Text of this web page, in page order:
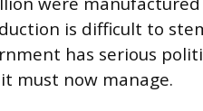
is difficult to
has serious
must now manage.